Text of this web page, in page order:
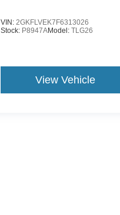
VIN: 2GKFLVEK7F6313026
Stock: P8947AModel: TLG26
View Vehicle